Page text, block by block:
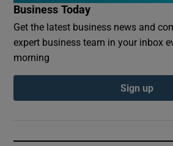
Business Today
Get the latest business news and
expert business team in your inbox
morning
Sign up